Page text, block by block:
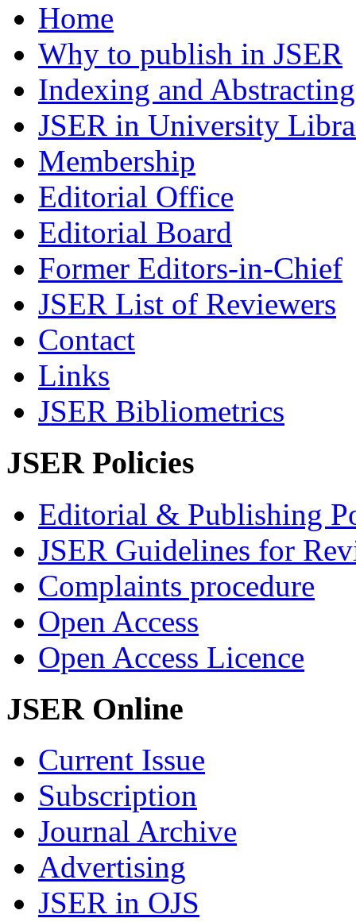
Home
Why to publish in JSER
Indexing and Abstracting
JSER in University
Membership
Editorial Office
Editorial Board
Former Editors-in-Chief
JSER List of Reviewers
Contact
Links
JSER Bibliometrics
JSER Policies
Editorial & Publishing
JSER Guidelines for
Complaints procedure
Open Access
Open Access Licence
JSER Online
Current Issue
Subscription
Journal Archive
Advertising
JSER in OJS